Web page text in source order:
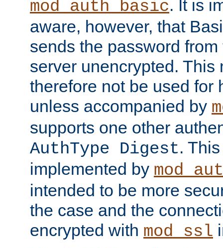
mod_auth_basic. It is
aware, however, that
sends the password
server unencrypted. This
therefore not be used for
unless accompanied by
supports one other
AuthType Digest.
implemented by
intended to be more
the case and the
encrypted with mod_ssl